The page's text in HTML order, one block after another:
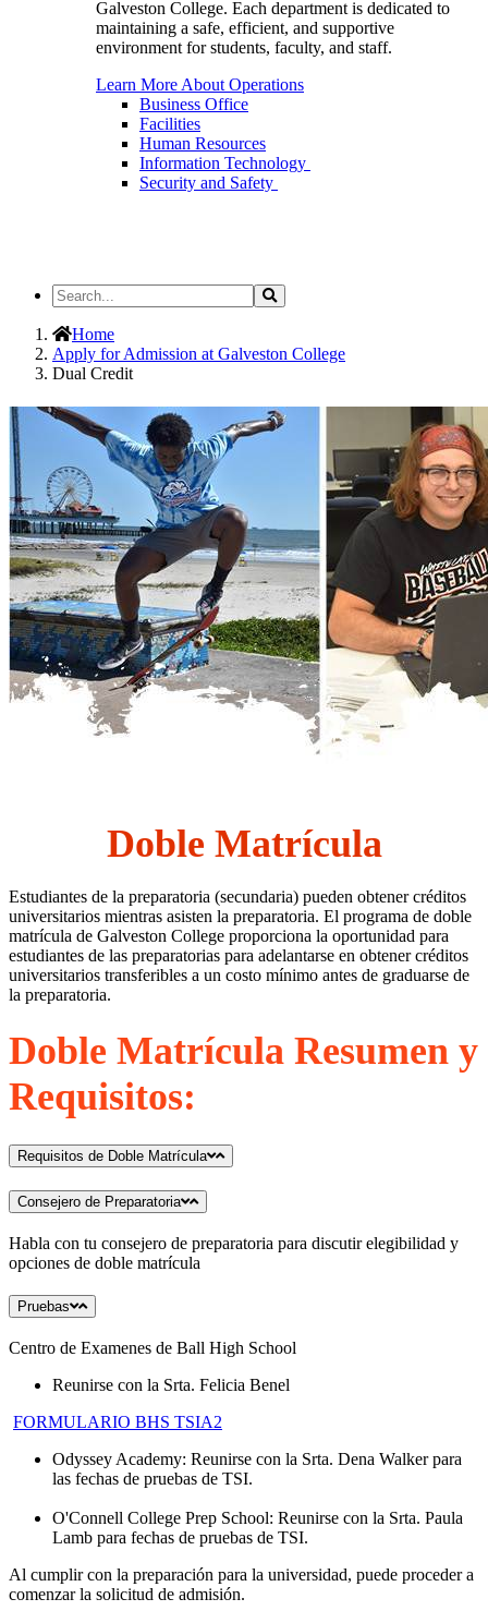
Galveston College. Each department is dedicated to
maintaining a safe, efficient, and supportive
environment for students, faculty, and staff.
Learn More About Operations
Business Office
Facilities
Human Resources
Information Technology
Security and Safety
Search
the
Site
Search
Home
Apply for Admission at Galveston College
Dual Credit
Doble Matrícula
Estudiantes de la preparatoria (secundaria) pueden obtener créditos
universitarios mientras asisten la preparatoria. El programa de doble
matrícula de Galveston College proporciona la oportunidad para
estudiantes de las preparatorias para adelantarse en obtener créditos
universitarios transferibles a un costo mínimo antes de graduarse de
la preparatoria.
Doble Matrícula Resumen y
Requisitos:
Requisitos de Doble Matrícula
Consejero de Preparatoria
Habla con tu consejero de preparatoria para discutir elegibilidad y
opciones de doble matrícula
Pruebas
Centro de Examenes de Ball High School
Reunirse con la Srta. Felicia Benel
FORMULARIO BHS TSIA2
Odyssey Academy: Reunirse con la Srta. Dena Walker para
las fechas de pruebas de TSI.
O'Connell College Prep School: Reunirse con la Srta. Paula
Lamb para fechas de pruebas de TSI.
Al cumplir con la preparación para la universidad, puede proceder a
comenzar la solicitud de admisión.